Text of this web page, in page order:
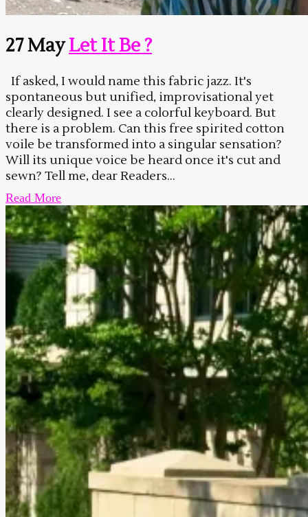
27 MayLet It Be ?
If asked, I would name this fabric jazz. It's
spontaneous but unified, improvisational yet
clearly designed. I see a colorful keyboard. But
there is a problem. Can this free spirited cotton
voile be transformed into a singular sensation?
Will its unique voice be heard once it's cut and
sewn? Tell me, dear Readers...
Read More